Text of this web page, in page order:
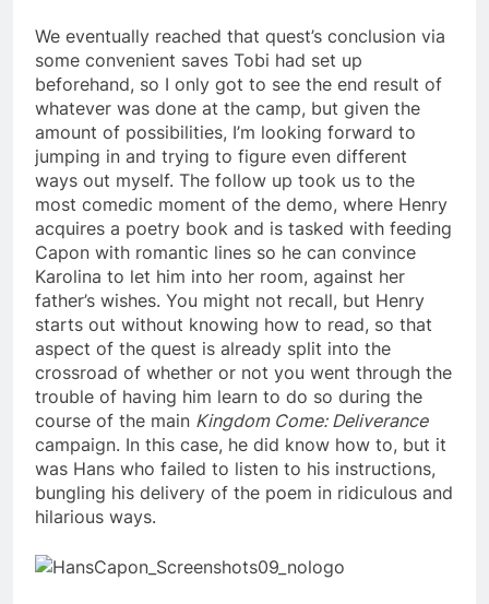
We eventually reached that quest’s conclusion via
some convenient saves Tobi had set up
beforehand, so I only got to see the end result of
whatever was done at the camp, but given the
amount of possibilities, I’m looking forward to
jumping in and trying to figure even different
ways out myself. The follow up took us to the
most comedic moment of the demo, where Henry
acquires a poetry book and is tasked with feeding
Capon with romantic lines so he can convince
Karolina to let him into her room, against her
father’s wishes. You might not recall, but Henry
starts out without knowing how to read, so that
aspect of the quest is already split into the
crossroad of whether or not you went through the
trouble of having him learn to do so during the
course of the main Kingdom Come: Deliverance
campaign. In this case, he did know how to, but it
was Hans who failed to listen to his instructions,
bungling his delivery of the poem in ridiculous and
hilarious ways.